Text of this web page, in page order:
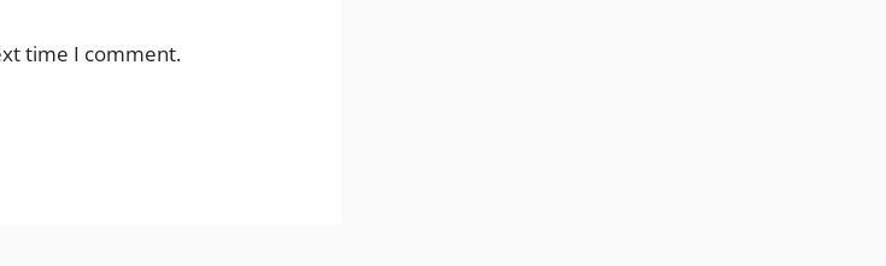
time I comment.